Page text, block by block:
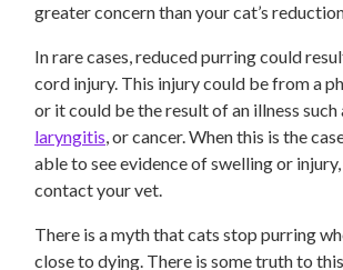
greater concern than your cat’s
In rare cases, reduced purring could
cord injury. This injury could be from a
or it could be the result of an illness such
laryngitis, or cancer. When this is the
able to see evidence of swelling or
contact your vet.
There is a myth that cats stop purring
close to dying. There is some truth to